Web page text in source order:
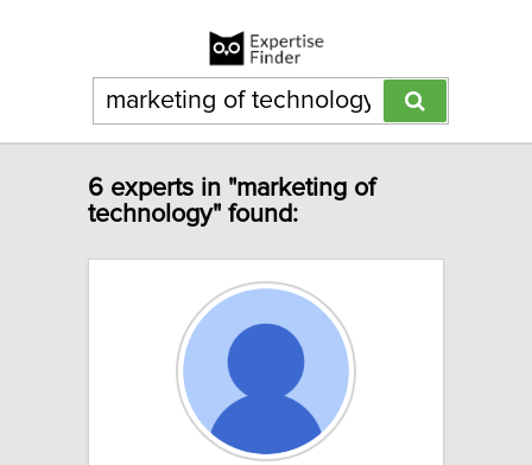
6 experts in "marketing of
technology" found: